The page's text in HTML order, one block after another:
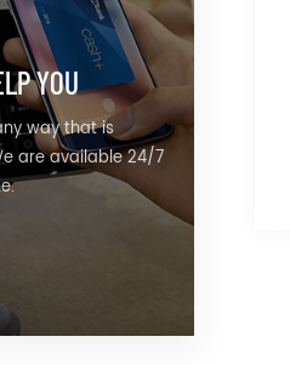
YOU
way that is
are available 24/7